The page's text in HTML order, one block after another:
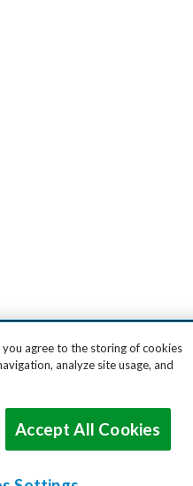
you agree to the storing of cookies
analyze site usage, and
Accept All Cookies